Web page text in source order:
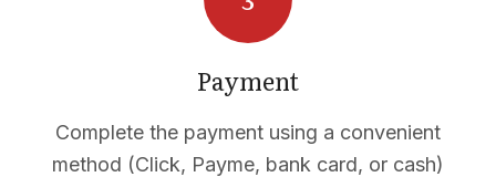
Payment
Complete the payment using a convenient
method (Click, Payme, bank card, or cash)